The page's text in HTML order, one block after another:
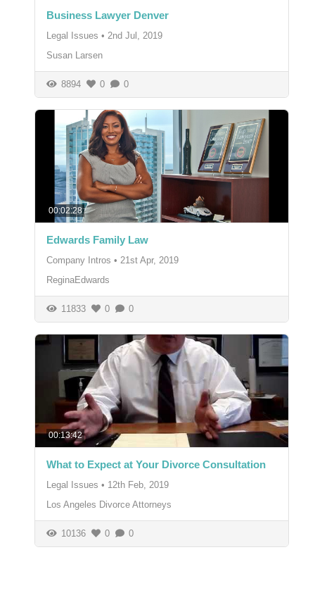
Business Lawyer Denver
Legal Issues • 2nd Jul, 2019
Susan Larsen
8894 0 0
00:02:28
Edwards Family Law
Company Intros • 21st Apr, 2019
ReginaEdwards
11833 0 0
00:13:42
What to Expect at Your Divorce Consultation
Legal Issues • 12th Feb, 2019
Los Angeles Divorce Attorneys
10136 0 0